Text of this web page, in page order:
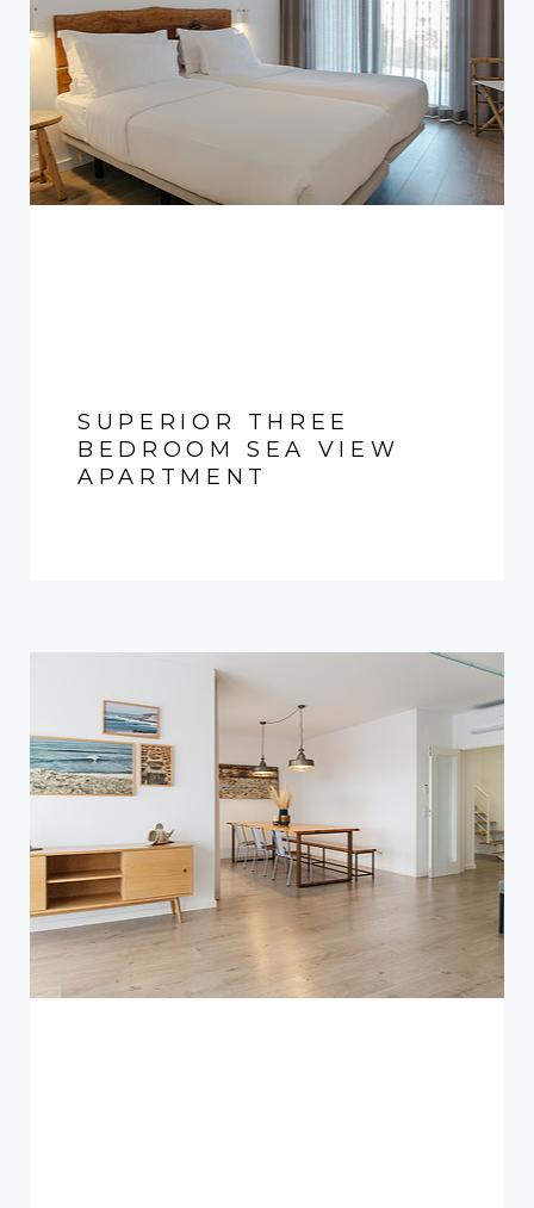
SUPERIOR THREE
BEDROOM SEA VIEW
APARTMENT